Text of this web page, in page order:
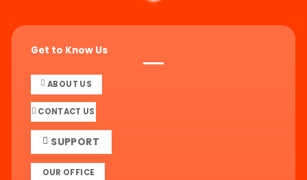
Get to Know Us
ABOUT US
CONTACT US
SUPPORT
OUR OFFICE